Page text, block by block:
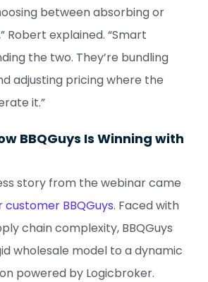
between absorbing or
Robert explained. “Smart
the two. They’re bundling
adjusting pricing where the
it.”
BBQGuys Is Winning with
story from the webinar came
customer BBQGuys. Faced with
chain complexity, BBQGuys
wholesale model to a dynamic
powered by Logicbroker.